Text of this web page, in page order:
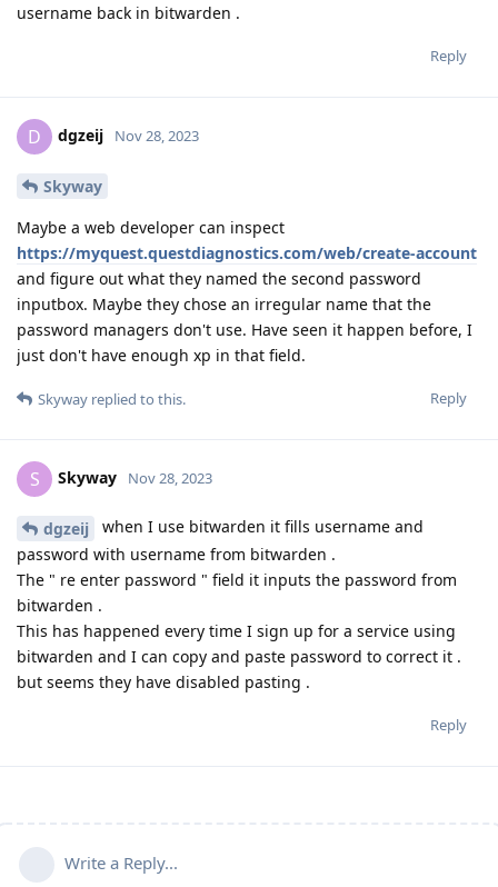
username back in bitwarden .
Reply
D dgzeij Nov 28, 2023
Skyway
Maybe a web developer can inspect
https://myquest.questdiagnostics.com/web/create-account
and figure out what they named the second password
inputbox. Maybe they chose an irregular name that the
password managers don't use. Have seen it happen before, I
just don't have enough xp in that field.
Reply
Skyway replied to this.
S Skyway Nov 28, 2023
dgzeij
when I use bitwarden it fills username and
password with username from bitwarden .
The " re enter password " field it inputs the password from
bitwarden .
This has happened every time I sign up for a service using
bitwarden and I can copy and paste password to correct it .
but seems they have disabled pasting .
Reply
Write a Reply...